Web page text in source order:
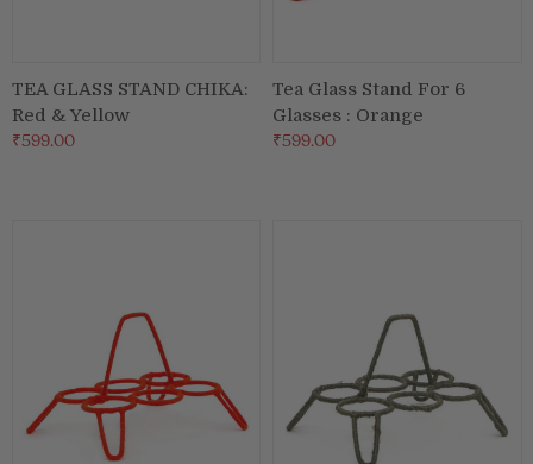
TEA GLASS STAND CHIKA:
Red & Yellow
₹599.00
Tea Glass Stand For 6
Glasses : Orange
₹599.00